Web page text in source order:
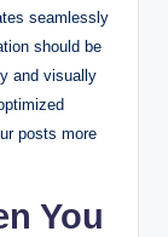
seamlessly
should be
and visually
posts more
You